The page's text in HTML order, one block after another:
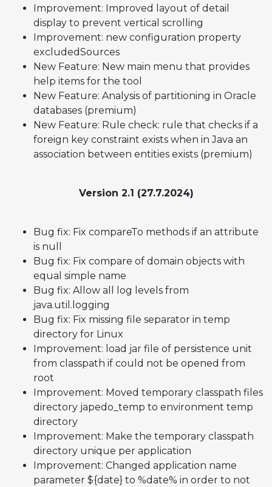
Improvement: Improved layout of detail
display to prevent vertical scrolling
Improvement: new configuration property
excludedSources
New Feature: New main menu that provides
help items for the tool
New Feature: Analysis of partitioning in Oracle
databases (premium)
New Feature: Rule check: rule that checks if a
foreign key constraint exists when in Java an
association between entities exists (premium)
Version 2.1 (27.7.2024)
Bug fix: Fix compareTo methods if an attribute
is null
Bug fix: Fix compare of domain objects with
equal simple name
Bug fix: Allow all log levels from
java.util.logging
Bug fix: Fix missing file separator in temp
directory for Linux
Improvement: load jar file of persistence unit
from classpath if could not be opened from
root
Improvement: Moved temporary classpath files
directory japedo_temp to environment temp
directory
Improvement: Make the temporary classpath
directory unique per application
Improvement: Changed application name
parameter ${date} to %date% in order to not